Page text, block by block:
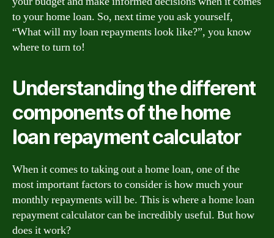
to your home loan. So, next time you ask yourself,
“What will my loan repayments look like?”, you know
where to turn to!
Understanding the different
components of the home
loan repayment calculator
When it comes to taking out a home loan, one of the
most important factors to consider is how much your
monthly repayments will be. This is where a home loan
repayment calculator can be incredibly useful. But how
does it work?